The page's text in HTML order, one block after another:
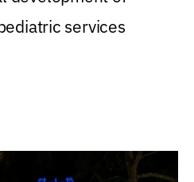
services